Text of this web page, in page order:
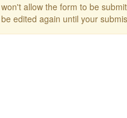
allow the form to be
edited again until your